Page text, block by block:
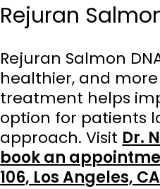
Rejuran
Rejuran Salmon
healthier, and
treatment helps
option for patients
approach. Visit Dr.
book an
106, Los Angeles,